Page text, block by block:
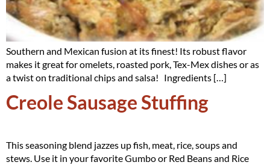
Southern and Mexican fusion at its finest! Its robust flavor
makes it great for omelets, roasted pork, Tex-Mex dishes or as
a twist on traditional chips and salsa! Ingredients […]
Creole Sausage Stuffing
This seasoning blend jazzes up fish, meat, rice, soups and
stews. Use it in your favorite Gumbo or Red Beans and Rice